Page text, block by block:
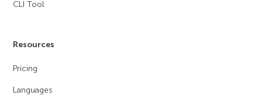
CLI Tool
Resources
Pricing
Languages